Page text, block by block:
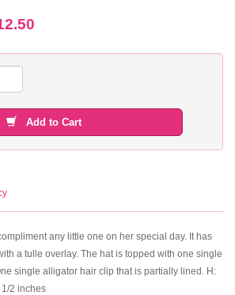
Add to Cart
any little one on her special day. It has
a tulle overlay. The hat is topped with one single
single alligator hair clip that is partially lined. H:
2 inches